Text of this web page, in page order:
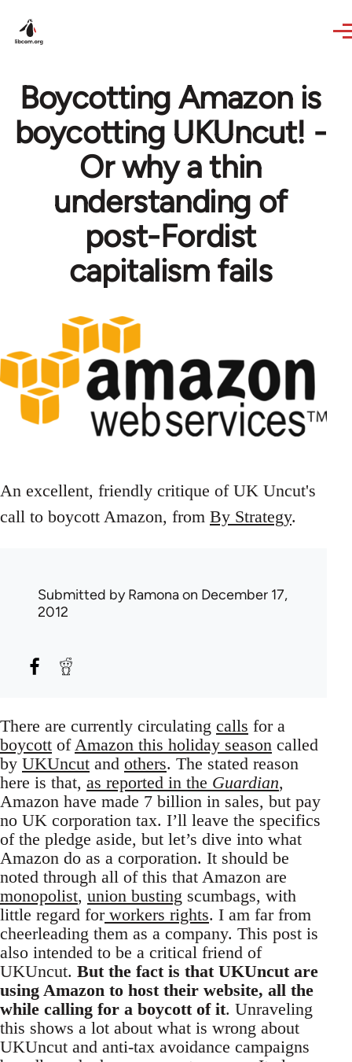
Boycotting Amazon is
boycotting UKUncut! -
Or why a thin
understanding of
post-Fordist
capitalism fails
An excellent, friendly critique of UK Uncut's
call to boycott Amazon, from By Strategy.
Submitted byRamonaon December 17,
2012
There are currently circulating calls for a
boycott ofAmazon this holiday season called
by UKUncut and others. The stated reason
here is that, as reported in the Guardian,
Amazon have made 7 billion in sales, but pay
no UK corporation tax. I’ll leave the specifics
of the pledge aside, but let’s dive into what
Amazon do as a corporation. It should be
noted through all of this that Amazon are
monopolist, union busting scumbags, with
little regard forworkers rights. I am far from
cheerleading them as a company. This post is
also intended to be a critical friend of
UKUncut. But the fact is that UKUncut are
using Amazon to host their website, all the
while calling for a boycott of it. Unraveling
this shows a lot about what is wrong about
UKUncut and anti-tax avoidance campaigns